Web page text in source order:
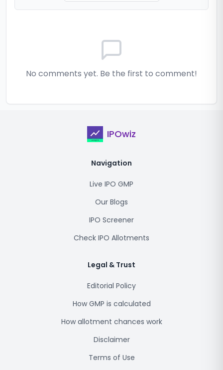
No comments yet. Be the first to comment!
IPOwiz
Navigation
Live IPO GMP
Our Blogs
IPO Screener
Check IPO Allotments
Legal & Trust
Editorial Policy
How GMP is calculated
How allotment chances work
Disclaimer
Terms of Use